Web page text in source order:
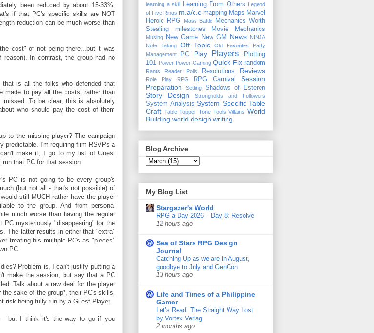
been reduced by about 15-33%,
if that PC's specific skills are NOT
reduction can be much worse than
cost" of not being there...but it was
In contrast, the group had no
is all the folks who defended that
made to pay all the costs, rather than
To be clear, this is absolutely
who should pay the cost of them
to the missing player? The campaign
predictable. I'm requiring firm RSVPs a
make it, I go to my list of Guest
that PC for that session.
PC is not going to be every group's
(but not all - that's not possible) of
still MUCH rather have the player
to the group. And from personal
much worse than having the regular
PC mysteriously "disappearing" for the
The latter results in either that "extra"
treating his multiple PCs as "pieces"
PC.
Problem is, I can't justify putting a
make the session, but say that a PC
Talk about a raw deal for the player
sake of the group*, their PC's skills,
risk being fully run by a Guest Player.
- but I think it's the way to go if you
learning a skill Learning From Others Legend
of Five Rings m.a/c.c mapping Maps Marvel
Heroic RPG
Mass Battle
Mechanics Worth
Stealing
milestones Movie Mechanics
Musing New Game New GM News
NINJA
Note Taking
Off Topic Old Favorites
Party
Management
PC Play Players
Plotting
101 Power Power Gaming Quick Fix random
Rants Reader Polls Resolutions Reviews
Role Play RPG RPG Carnival
Session
Preparation
Setting Shadows of Esteren
Story Design Strongholds and Followers
System Analysis System Specific Table
Craft Table Topper Tone Tools Villains World
Building world design writing
Blog Archive
My Blog List
Stargazer's World
RPG a Day 2026 – Day 8: Resolve
12 hours ago
Sea of Stars RPG Design
Journal
Catching Up as we are in August,
goodbye to July and GenCon
13 hours ago
Life and Times of a Philippine
Gamer
Let’s Read: The Straight Way Lost
by Vortex Verlag
2 months ago